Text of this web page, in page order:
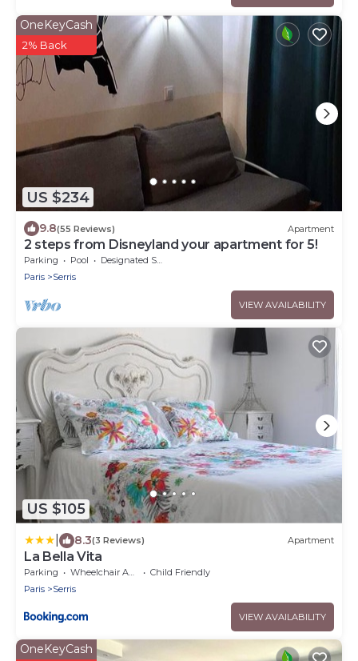
US $234
OneKeyCash
2% Back
9.8(55 Reviews) Apartment
2 steps from Disneyland your apartment for 5!
Parking Pool
Designated Smoking Area
Paris
Serris
VIEW AVAILABILITY
US $105
8.3(3 Reviews) Apartment
La Bella Vita
Parking Wheelchair Accessible
Child Friendly
Paris
Serris
VIEW AVAILABILITY
OneKeyCash